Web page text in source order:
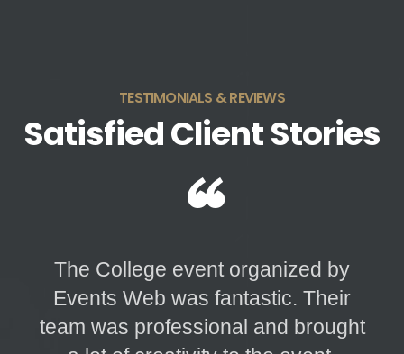
TESTIMONIALS & REVIEWS
Satisfied Client Stories
“
The College event organized by
Events Web was fantastic. Their
team was professional and brought